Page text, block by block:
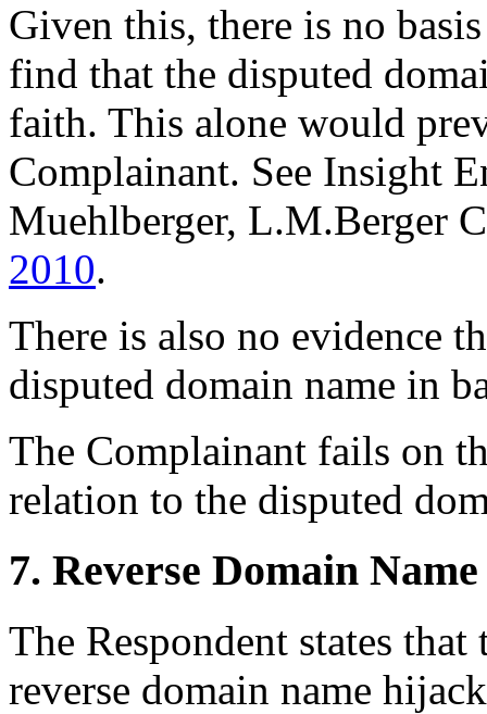
Given this, there is no
find that the disputed
faith. This alone would
Complainant. See Insight
Muehlberger, L.M.Berger
2010.
There is also no evidence
disputed domain name in
The Complainant fails on
relation to the disputed
7. Reverse Domain
The Respondent states
reverse domain name